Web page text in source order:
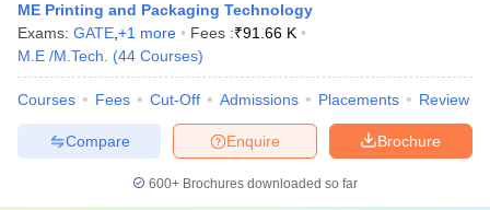
ME Printing and Packaging Technology
Exams: GATE +1 more Fees :₹91.66 K
M.E /M.Tech.
(44 Courses)
Courses Fees Cut-Off Admissions Placements Review
Brochure
Enquire
Compare
600+ Brochures downloaded so far